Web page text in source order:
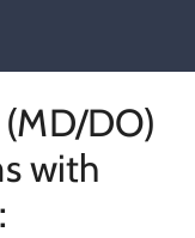
DO)
with